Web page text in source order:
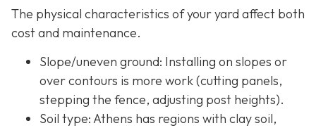
The physical characteristics of your yard affect both
cost and maintenance.
Slope/uneven ground: Installing on slopes or
over contours is more work (cutting panels,
stepping the fence, adjusting post heights).
Soil type: Athens has regions with clay soil,